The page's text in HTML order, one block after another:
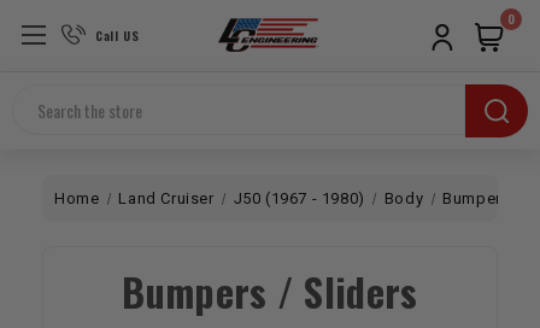
Call US
Search
0
Home Land Cruiser J50 (1967 - 1980) Body Bumpers /
Bumpers / Sliders